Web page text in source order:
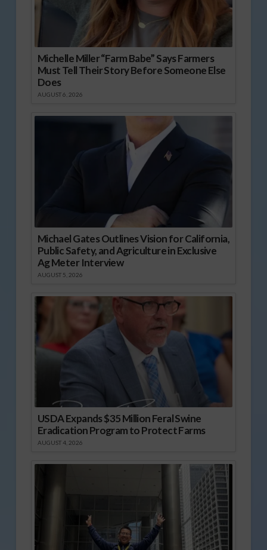
Michelle Miller “Farm Babe” Says Farmers
Must Tell Their Story Before Someone Else
Does
AUGUST 6, 2026
Michael Gates Outlines Vision for California,
Public Safety, and Agriculture in Exclusive
Ag Meter Interview
AUGUST 5, 2026
USDA Expands $35 Million Feral Swine
Eradication Program to Protect Farms
AUGUST 4, 2026